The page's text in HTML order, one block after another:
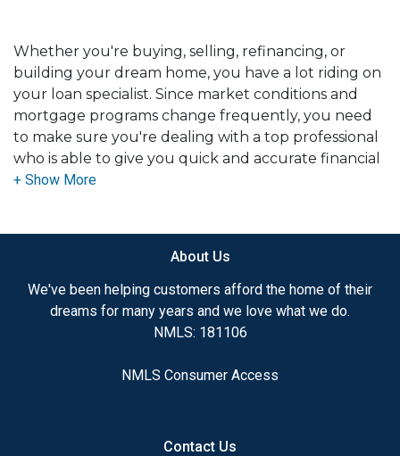
Whether you're buying, selling, refinancing, or
building your dream home, you have a lot riding on
your loan specialist. Since market conditions and
mortgage programs change frequently, you need
to make sure you're dealing with a top professional
who is able to give you quick and accurate financial
advice. I have the expertise and knowledge you
Ensuring that you make the right choice for you
and your family is my ultimate goal. And I am
committed to providing my customers with
mortgage services that exceed their expectations. I
different loan programs I have available, use my
About Us
We've been helping customers afford the home of their
dreams for many years and we love what we do.
NMLS: 181106
NMLS Consumer Access
Contact Us